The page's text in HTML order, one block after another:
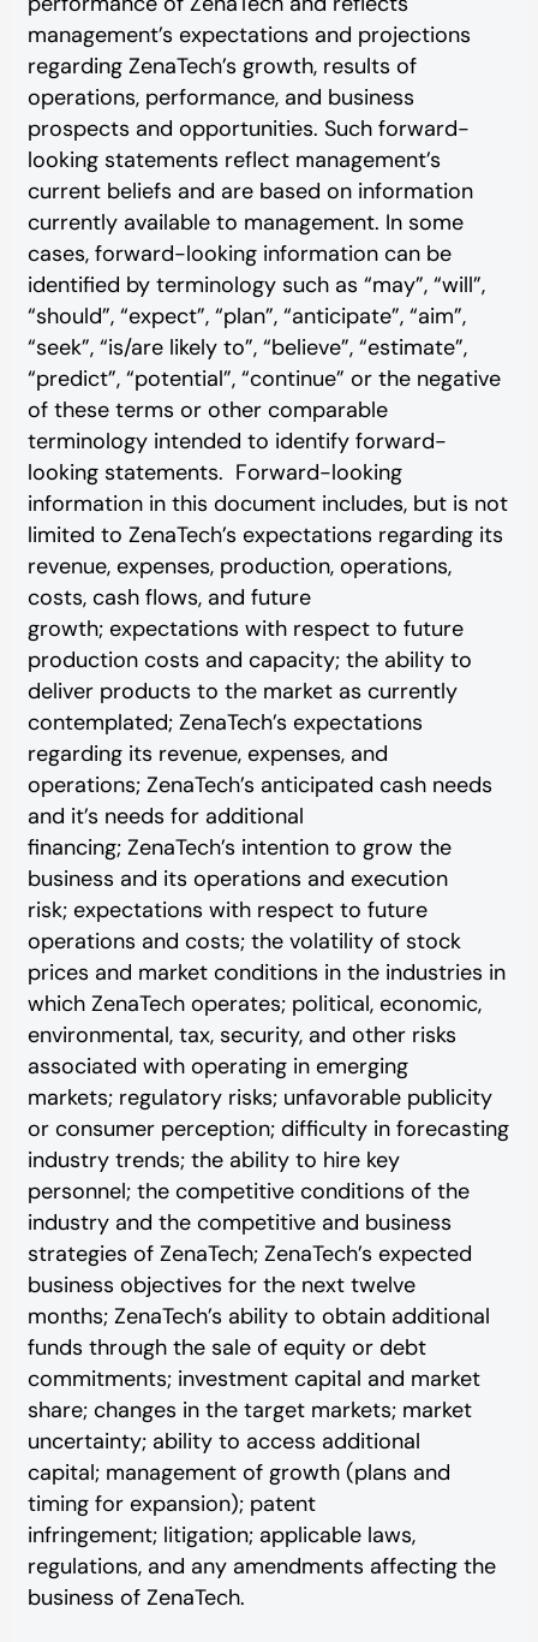
management’s expectations and projections
regarding ZenaTech’s growth, results of
operations, performance, and business
prospects and opportunities. Such forward-
looking statements reflect management’s
current beliefs and are based on information
currently available to management. In some
cases, forward-looking information can be
identified by terminology such as “may”, “will”,
“should”, “expect”, “plan”, “anticipate”, “aim”,
“seek”, “is/are likely to”, “believe”, “estimate”,
“predict”, “potential”, “continue” or the negative
of these terms or other comparable
terminology intended to identify forward-
looking statements. Forward-looking
information in this document includes, but is not
limited to ZenaTech’s expectations regarding its
revenue, expenses, production, operations,
costs, cash flows, and future
growth; expectations with respect to future
production costs and capacity; the ability to
deliver products to the market as currently
contemplated; ZenaTech’s expectations
regarding its revenue, expenses, and
operations; ZenaTech’s anticipated cash needs
and it’s needs for additional
financing; ZenaTech’s intention to grow the
business and its operations and execution
risk; expectations with respect to future
operations and costs; the volatility of stock
prices and market conditions in the industries in
which ZenaTech operates; political, economic,
environmental, tax, security, and other risks
associated with operating in emerging
markets; regulatory risks; unfavorable publicity
or consumer perception; difficulty in forecasting
industry trends; the ability to hire key
personnel; the competitive conditions of the
industry and the competitive and business
strategies of ZenaTech; ZenaTech’s expected
business objectives for the next twelve
months; ZenaTech’s ability to obtain additional
funds through the sale of equity or debt
commitments; investment capital and market
share; changes in the target markets; market
uncertainty; ability to access additional
capital; management of growth (plans and
timing for expansion); patent
infringement; litigation; applicable laws,
regulations, and any amendments affecting the
business of ZenaTech.